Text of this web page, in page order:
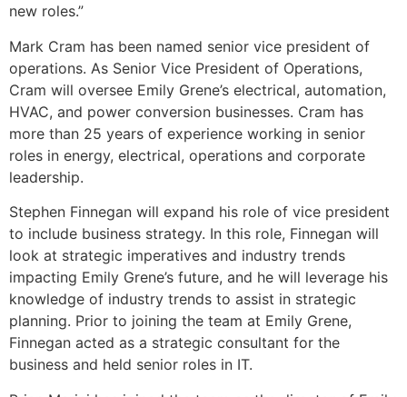
new roles.”
Mark Cram has been named senior vice president of
operations. As Senior Vice President of Operations,
Cram will oversee Emily Grene’s electrical, automation,
HVAC, and power conversion businesses. Cram has
more than 25 years of experience working in senior
roles in energy, electrical, operations and corporate
leadership.
Stephen Finnegan will expand his role of vice president
to include business strategy. In this role, Finnegan will
look at strategic imperatives and industry trends
impacting Emily Grene’s future, and he will leverage his
knowledge of industry trends to assist in strategic
planning. Prior to joining the team at Emily Grene,
Finnegan acted as a strategic consultant for the
business and held senior roles in IT.